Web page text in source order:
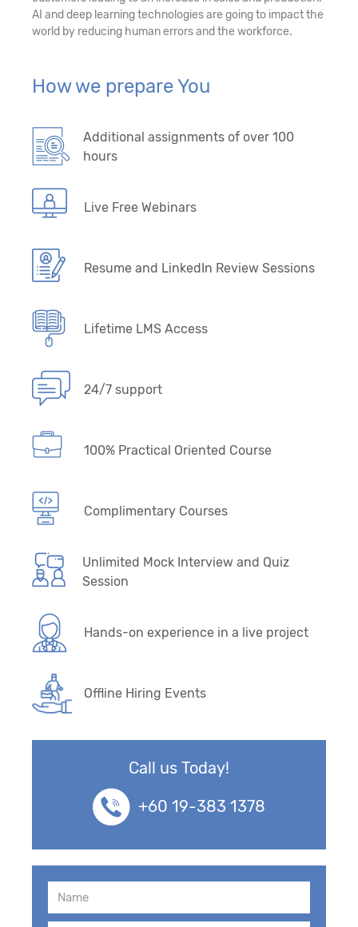
AI and deep learning technologies are going to impact the
world by reducing human errors and the workforce.
How we prepare You
Additional assignments of over 100
hours
Live Free Webinars
Resume and LinkedIn Review Sessions
Lifetime LMS Access
24/7 support
100% Practical Oriented Course
Complimentary Courses
Unlimited Mock Interview and Quiz
Session
Hands-on experience in a live project
Offline Hiring Events
Call us Today!
+60 19-383 1378